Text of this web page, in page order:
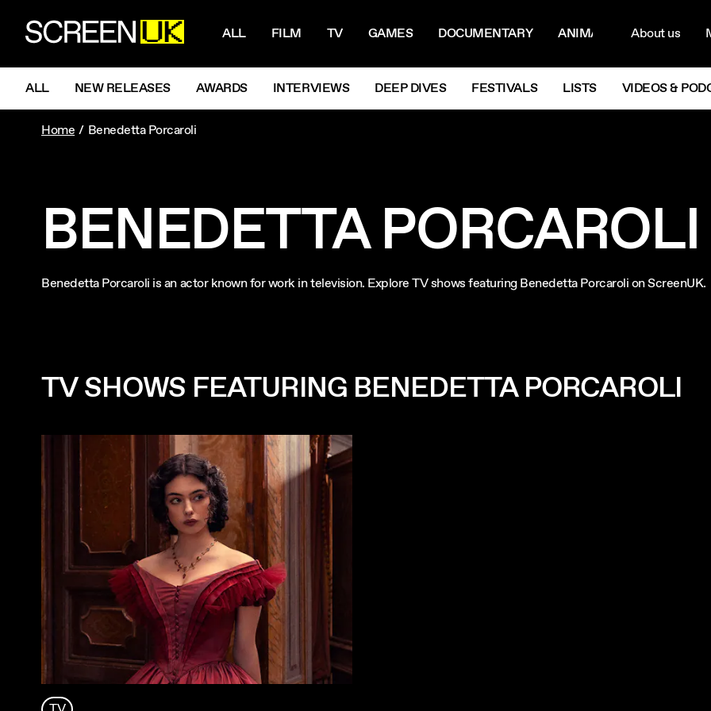
ScreenUK ALL FILM TV GAMES DOCUMENTARY ANIMATIONNextAbout us
NAVIGATION MENU
ALL NEW RELEASES AWARDS INTERVIEWS DEEP DIVES FESTIVALS LISTS VIDEOS &
Home Benedetta Porcaroli
BENEDETTA PORCAROLI
Benedetta Porcaroli is an actor known for work in television. Explore TV shows featuring Benedetta Porcaroli on ScreenUK.
TV SHOWS FEATURING BENEDETTA PORCAROLI